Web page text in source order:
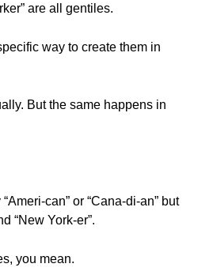
are all gentiles.
way to create them in
But the same happens in
can” or “Cana-di-an” but
“New York-er”.
you mean.